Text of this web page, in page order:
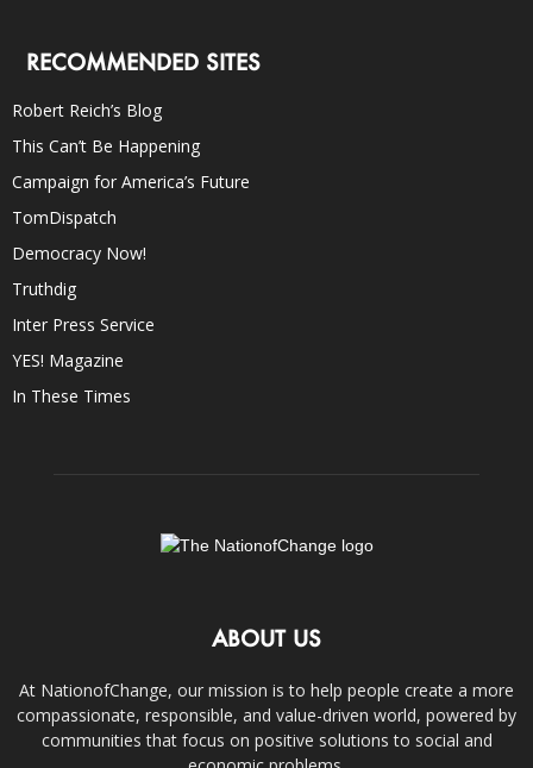
RECOMMENDED SITES
Robert Reich’s Blog
This Can’t Be Happening
Campaign for America’s Future
TomDispatch
Democracy Now!
Truthdig
Inter Press Service
YES! Magazine
In These Times
ABOUT US
At NationofChange, our mission is to help people create a more
compassionate, responsible, and value-driven world, powered by
communities that focus on positive solutions to social and